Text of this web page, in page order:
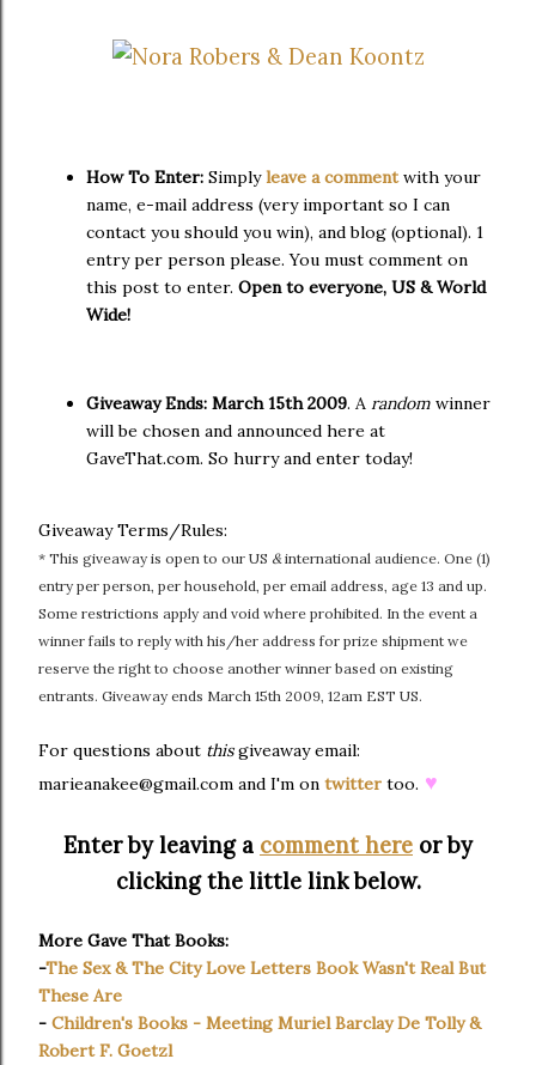
How To Enter: Simplyleave a commentwith your
name, e-mail address (very important so I can
contact you should you win), and blog (optional). 1
entry per person please. You must comment on
this post to enter. Open to everyone, US & World
Wide!
Giveaway Ends: March 15th 2009. A random winner
will be chosen and announced here at
GaveThat.com. So hurry and enter today!
Giveaway Terms/Rules:
* This giveaway is open to our US & international audience. One (1)
entry per person, per household, per email address, age 13 and up.
Some restrictions apply and void where prohibited. In the event a
winner fails to reply with his/her address for prize shipment we
reserve the right to choose another winner based on existing
entrants. Giveaway ends March 15th 2009, 12am EST US.
For questions about thisgiveaway email:
marieanakee@gmail.com and I'm on twitter too. ♥
Enter by leaving a comment here or by
clicking the little link below.
More Gave That Books:
-The Sex & The City Love Letters Book Wasn't Real But
These Are
- Children's Books - Meeting Muriel Barclay De Tolly &
Robert F. Goetzl